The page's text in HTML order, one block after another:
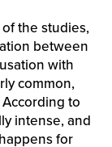
the studies,
between
with
common,
to
intense, and
for